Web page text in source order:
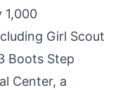
1,000
Girl Scout
Boots Step
Center, a